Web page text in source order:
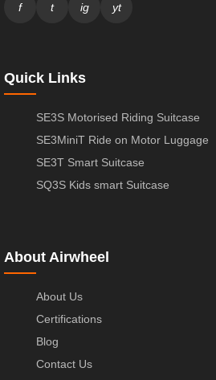
f t ig yt
Quick Links
SE3S Motorised Riding Suitcase
SE3MiniT Ride on Motor Luggage
SE3T Smart Suitcase
SQ3S Kids smart Suitcase
About Airwheel
About Us
Certifications
Blog
Contact Us